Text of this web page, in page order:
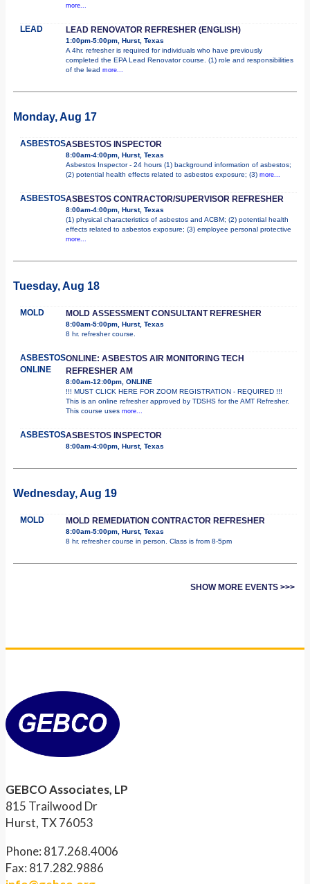
more...
LEAD LEAD RENOVATOR REFRESHER (ENGLISH)
1:00pm-5:00pm, Hurst, Texas
A 4hr. refresher is required for individuals who have previously
completed the EPA Lead Renovator course. (1) role and responsibilities
of the lead more...
Monday, Aug 17
ASBESTOSASBESTOS INSPECTOR
8:00am-4:00pm, Hurst, Texas
Asbestos Inspector - 24 hours (1) background information of asbestos;
(2) potential health effects related to asbestos exposure; (3) more...
ASBESTOSASBESTOS CONTRACTOR/SUPERVISOR REFRESHER
8:00am-4:00pm, Hurst, Texas
(1) physical characteristics of asbestos and ACBM; (2) potential health
effects related to asbestos exposure; (3) employee personal protective
more...
Tuesday, Aug 18
MOLD MOLD ASSESSMENT CONSULTANT REFRESHER
8:00am-5:00pm, Hurst, Texas
8 hr. refresher course.
ASBESTOS
ONLINE
ONLINE: ASBESTOS AIR MONITORING TECH
REFRESHER AM
8:00am-12:00pm, ONLINE
!!! MUST CLICK HERE FOR ZOOM REGISTRATION - REQUIRED !!!
This is an online refresher approved by TDSHS for the AMT Refresher.
This course uses more...
ASBESTOSASBESTOS INSPECTOR
8:00am-4:00pm, Hurst, Texas
Wednesday, Aug 19
MOLD MOLD REMEDIATION CONTRACTOR REFRESHER
8:00am-5:00pm, Hurst, Texas
8 hr. refresher course in person. Class is from 8-5pm
SHOW MORE EVENTS >>>
GEBCO Associates, LP
815 Trailwood Dr
Hurst, TX 76053
Phone: 817.268.4006
Fax: 817.282.9886